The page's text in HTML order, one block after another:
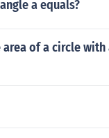
a equals?
of a circle